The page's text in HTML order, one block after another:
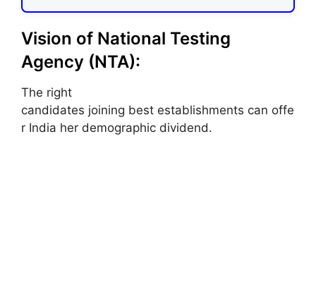
Vision of National Testing
Agency (NTA):
The right
candidates joining best establishments can offe
r India her demographic dividend.